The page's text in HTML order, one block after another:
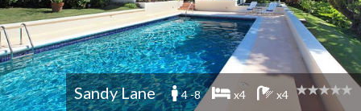
Sandy Lane 4 -8 x4 x4